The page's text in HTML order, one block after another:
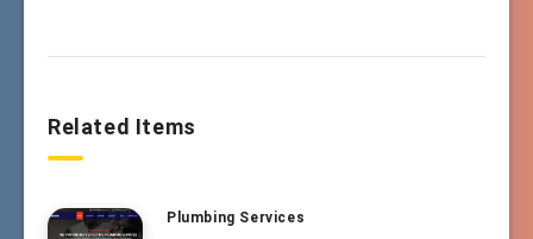
Related Items
Plumbing Services